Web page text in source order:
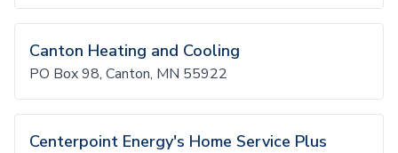
Canton Heating and Cooling
PO Box 98, Canton, MN 55922
Centerpoint Energy's Home Service Plus